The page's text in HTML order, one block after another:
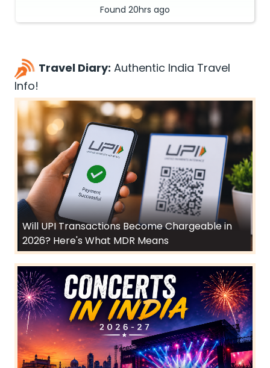
Found 20hrs ago
Travel Diary: Authentic India Travel
Info!
Will UPI Transactions Become Chargeable in
2026? Here's What MDR Means